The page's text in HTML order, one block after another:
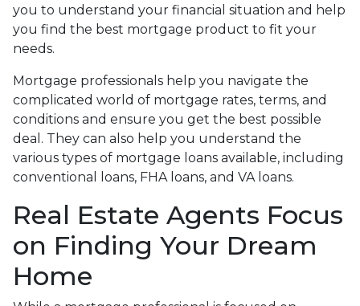
you to understand your financial situation and help
you find the best mortgage product to fit your
needs.
Mortgage professionals help you navigate the
complicated world of mortgage rates, terms, and
conditions and ensure you get the best possible
deal . They can also help you understand the
various types of mortgage loans available, including
conventional loans, FHA loans, and VA loans.
Real Estate Agents Focus
on Finding Your Dream
Home